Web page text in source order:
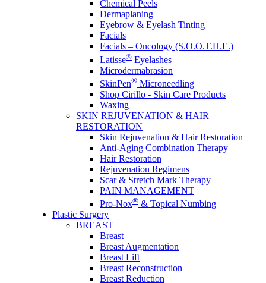
Chemical Peels
Dermaplaning
Eyebrow & Eyelash Tinting
Facials
Facials – Oncology (S.O.O.T.H.E.)
Latisse® Eyelashes
Microdermabrasion
SkinPen® Microneedling
Shop Cirillo - Skin Care Products
Waxing
SKIN REJUVENATION & HAIR
RESTORATION
Skin Rejuvenation & Hair Restoration
Anti-Aging Combination Therapy
Hair Restoration
Rejuvenation Regimens
Scar & Stretch Mark Therapy
PAIN MANAGEMENT
Pro-Nox® & Topical Numbing
Plastic Surgery
BREAST
Breast
Breast Augmentation
Breast Lift
Breast Reconstruction
Breast Reduction